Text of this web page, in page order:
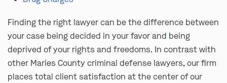
Finding the right lawyer can be the difference between
your case being decided in your favor and being
deprived of your rights and freedoms. In contrast with
other Maries County criminal defense lawyers, our firm
places total client satisfaction at the center of our